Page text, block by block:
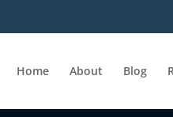
Home About Blog